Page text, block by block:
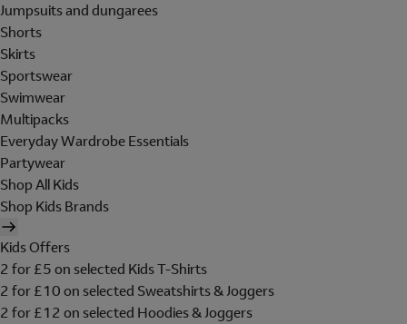
Jumpsuits and dungarees
Shorts
Skirts
Sportswear
Swimwear
Multipacks
Everyday Wardrobe Essentials
Partywear
Shop All Kids
Shop Kids Brands
Kids Offers
2 for £5 on selected Kids T-Shirts
2 for £10 on selected Sweatshirts & Joggers
2 for £12 on selected Hoodies & Joggers